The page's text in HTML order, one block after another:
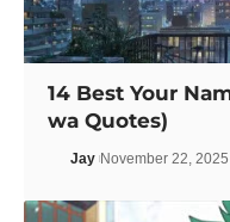
14 Best Your
wa Quotes)
Jay November 22, 2025